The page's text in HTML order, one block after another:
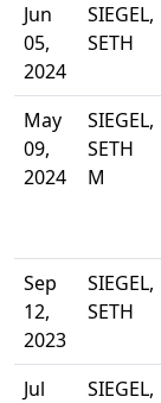
Jun
05,
2024
SIEGEL,
SETH
May
09,
2024
SIEGEL,
SETH
M
Sep
12,
2023
SIEGEL,
SETH
Jul
SIEGEL,